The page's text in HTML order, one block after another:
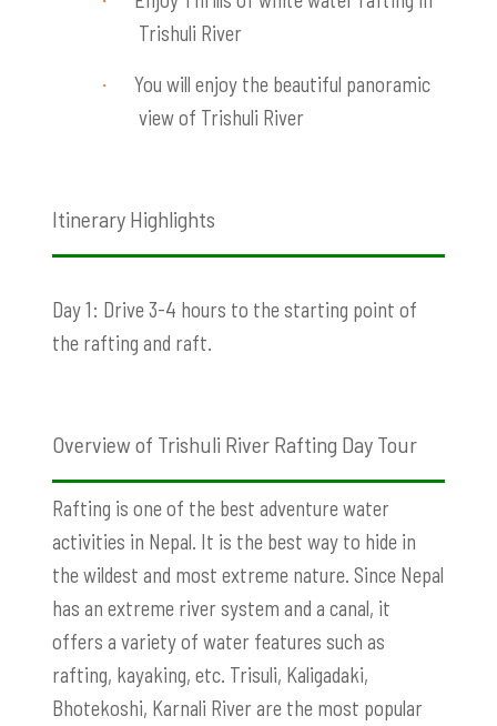
Trishuli River
·
You will enjoy the beautiful panoramic
view of Trishuli River
Itinerary Highlights
Day 1: Drive 3-4 hours to the starting point of
the rafting and raft.
Overview of Trishuli River Rafting Day Tour
Rafting is one of the best adventure water
activities in Nepal. It is the best way to hide in
the wildest and most extreme nature. Since Nepal
has an extreme river system and a canal, it
offers a variety of water features such as
rafting, kayaking, etc. Trisuli, Kaligadaki,
Bhotekoshi, Karnali River are the most popular